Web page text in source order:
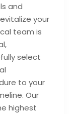
and
your
team is
select
to your
Our
highest